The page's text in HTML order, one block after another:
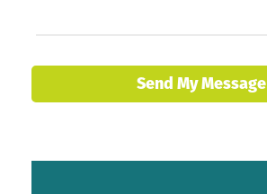
Send My Message